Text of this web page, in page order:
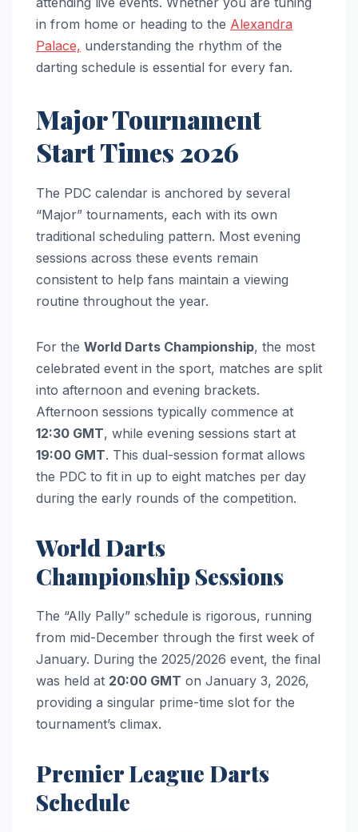
in from home or heading to the Alexandra
Palace, understanding the rhythm of the
darting schedule is essential for every fan.
Major Tournament
Start Times 2026
The PDC calendar is anchored by several
“Major” tournaments, each with its own
traditional scheduling pattern. Most evening
sessions across these events remain
consistent to help fans maintain a viewing
routine throughout the year.
For the World Darts Championship, the most
celebrated event in the sport, matches are split
into afternoon and evening brackets.
Afternoon sessions typically commence at
12:30 GMT, while evening sessions start at
19:00 GMT. This dual-session format allows
the PDC to fit in up to eight matches per day
during the early rounds of the competition.
World Darts
Championship Sessions
The “Ally Pally” schedule is rigorous, running
from mid-December through the first week of
January. During the 2025/2026 event, the final
was held at 20:00 GMT on January 3, 2026,
providing a singular prime-time slot for the
tournament’s climax.
Premier League Darts
Schedule